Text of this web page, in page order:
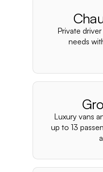
Private
needs
Luxury vans
up to 13